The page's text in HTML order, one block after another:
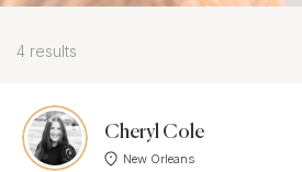
4 results
Cheryl Cole
New Orleans